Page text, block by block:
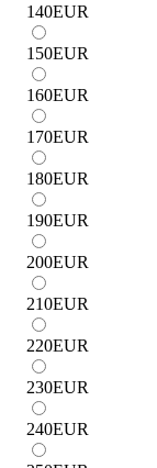
140EUR
150EUR
160EUR
170EUR
180EUR
190EUR
200EUR
210EUR
220EUR
230EUR
240EUR